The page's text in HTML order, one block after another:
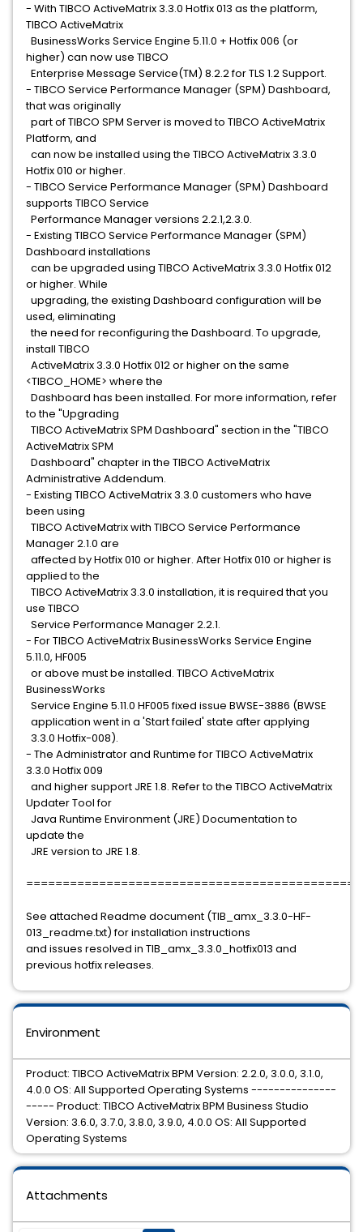
- With TIBCO ActiveMatrix 3.3.0 Hotfix 013 as the platform,
TIBCO ActiveMatrix
BusinessWorks Service Engine 5.11.0 + Hotfix 006 (or
higher) can now use TIBCO
Enterprise Message Service(TM) 8.2.2 for TLS 1.2 Support.
- TIBCO Service Performance Manager (SPM) Dashboard,
that was originally
part of TIBCO SPM Server is moved to TIBCO ActiveMatrix
Platform, and
can now be installed using the TIBCO ActiveMatrix 3.3.0
Hotfix 010 or higher.
- TIBCO Service Performance Manager (SPM) Dashboard
supports TIBCO Service
Performance Manager versions 2.2.1,2.3.0.
- Existing TIBCO Service Performance Manager (SPM)
Dashboard installations
can be upgraded using TIBCO ActiveMatrix 3.3.0 Hotfix 012
or higher. While
upgrading, the existing Dashboard configuration will be
used, eliminating
the need for reconfiguring the Dashboard. To upgrade,
install TIBCO
ActiveMatrix 3.3.0 Hotfix 012 or higher on the same
<TIBCO_HOME> where the
Dashboard has been installed. For more information, refer
to the "Upgrading
TIBCO ActiveMatrix SPM Dashboard" section in the "TIBCO
ActiveMatrix SPM
Dashboard" chapter in the TIBCO ActiveMatrix
Administrative Addendum.
- Existing TIBCO ActiveMatrix 3.3.0 customers who have
been using
TIBCO ActiveMatrix with TIBCO Service Performance
Manager 2.1.0 are
affected by Hotfix 010 or higher. After Hotfix 010 or higher is
applied to the
TIBCO ActiveMatrix 3.3.0 installation, it is required that you
use TIBCO
Service Performance Manager 2.2.1.
- For TIBCO ActiveMatrix BusinessWorks Service Engine
5.11.0, HF005
or above must be installed. TIBCO ActiveMatrix
BusinessWorks
Service Engine 5.11.0 HF005 fixed issue BWSE-3886 (BWSE
application went in a 'Start failed' state after applying
3.3.0 Hotfix-008).
- The Administrator and Runtime for TIBCO ActiveMatrix
3.3.0 Hotfix 009
and higher support JRE 1.8. Refer to the TIBCO ActiveMatrix
Updater Tool for
Java Runtime Environment (JRE) Documentation to
update the
JRE version to JRE 1.8.
See attached Readme document (TIB_amx_3.3.0-HF-
013_readme.txt) for installation instructions
and issues resolved in TIB_amx_3.3.0_hotfix013 and
previous hotfix releases.
Environment
Product: TIBCO ActiveMatrix BPM Version: 2.2.0, 3.0.0, 3.1.0,
4.0.0 OS: All Supported Operating Systems ---------------
----- Product: TIBCO ActiveMatrix BPM Business Studio
Version: 3.6.0, 3.7.0, 3.8.0, 3.9.0, 4.0.0 OS: All Supported
Operating Systems
Attachments